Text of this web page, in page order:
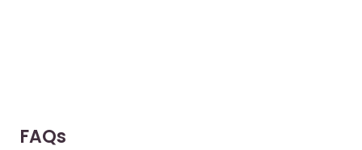
FAQs